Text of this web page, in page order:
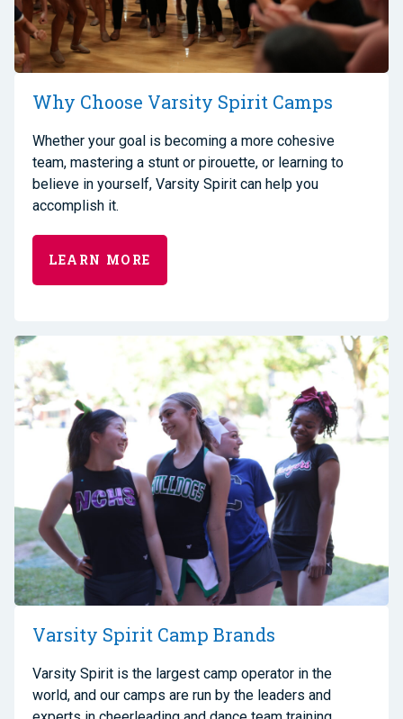
Why Choose Varsity Spirit Camps
Whether your goal is becoming a more cohesive
team, mastering a stunt or pirouette, or learning to
believe in yourself, Varsity Spirit can help you
accomplish it.
LEARN MORE
Varsity Spirit Camp Brands
Varsity Spirit is the largest camp operator in the
world, and our camps are run by the leaders and